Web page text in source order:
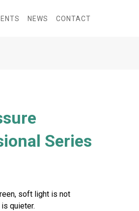
NEWS CONTACT
Series
soft light is not
quieter.